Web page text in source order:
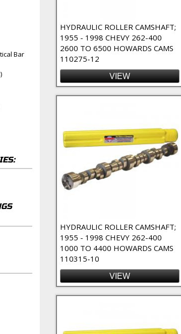
RaceMax Vertical Bar Filter
Vertical Bar filter
Bar
filter
Apply Retro-Fit ProMax High RPM Filter
Leak-Down Filter
filter
HYDRAULIC ROLLER CAMSHAFT;
1955 - 1998 CHEVY 262-400
2600 TO 6500 HOWARDS CAMS
110275-12
VIEW
HYDRAULIC ROLLER CAMSHAFT;
1955 - 1998 CHEVY 262-400
1000 TO 4400 HOWARDS CAMS
110315-10
VIEW